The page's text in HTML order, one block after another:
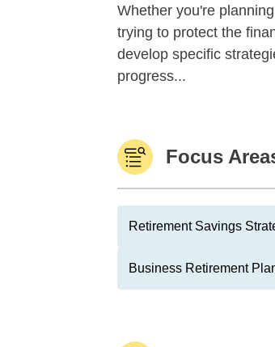
Whether you're
trying to protect the
develop specific
progress...
Focus
Retirement Savings
Business Retirement